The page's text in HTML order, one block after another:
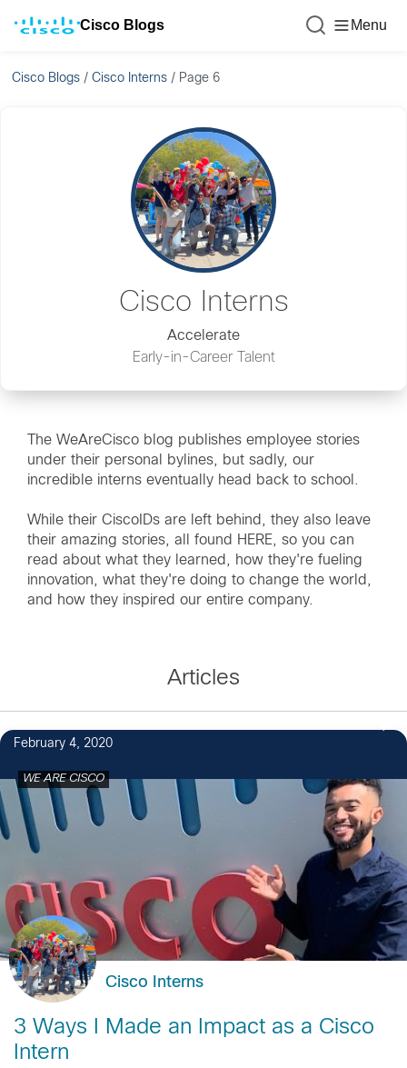
Cisco Blogs Menu
Cisco Blogs /Cisco Interns / Page 6
Cisco Interns
Accelerate
Early-in-Career Talent
The WeAreCisco blog publishes employee stories
under their personal bylines, but sadly, our
incredible interns eventually head back to school.
While their CiscoIDs are left behind, they also leave
their amazing stories, all found HERE, so you can
read about what they learned, how they're fueling
innovation, what they're doing to change the world,
and how they inspired our entire company.
Articles
February 4, 2020
WE ARE CISCO
Cisco Interns
3 Ways I Made an Impact as a Cisco
Intern